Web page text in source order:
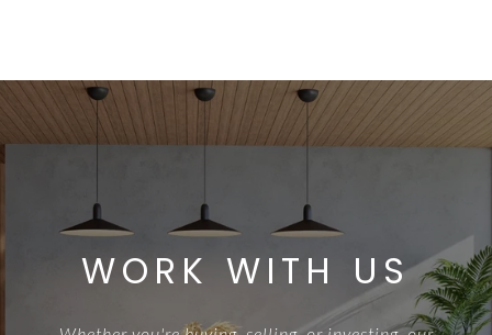
WORK WITH US